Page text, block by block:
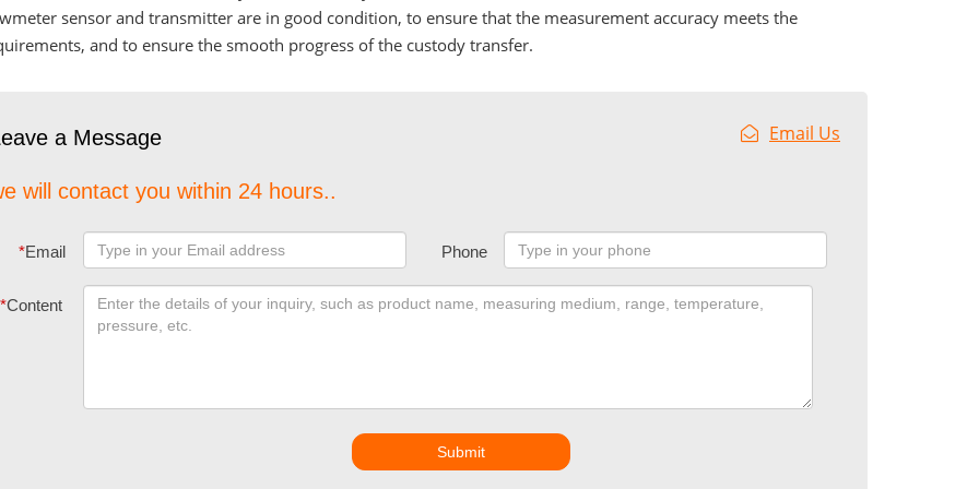
sensor and transmitter are in good condition, to ensure that the measurement accuracy meets the
and to ensure the smooth progress of the custody transfer.
a Message Email Us
will contact you within 24 hours..
*Email Phone
*Content
Submit